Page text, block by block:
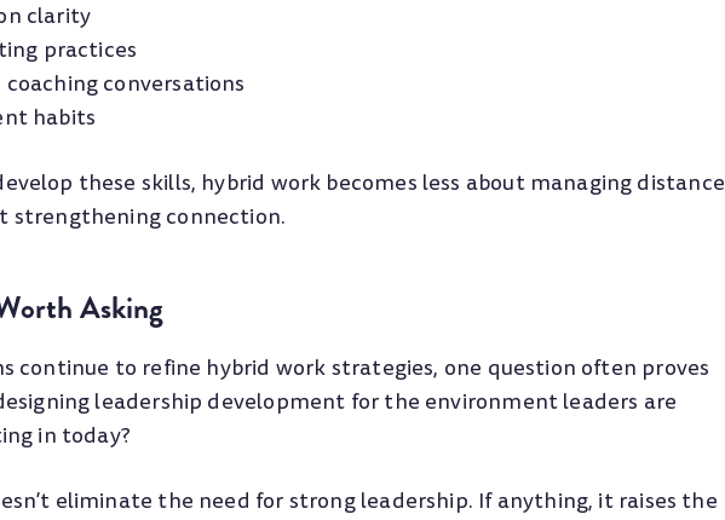
clarity
practices
coaching conversations
habits
these skills, hybrid work becomes less about managing distance
strengthening connection.
Asking
continue to refine hybrid work strategies, one question often proves
leadership development for the environment leaders are
in today?
eliminate the need for strong leadership. If anything, it raises the